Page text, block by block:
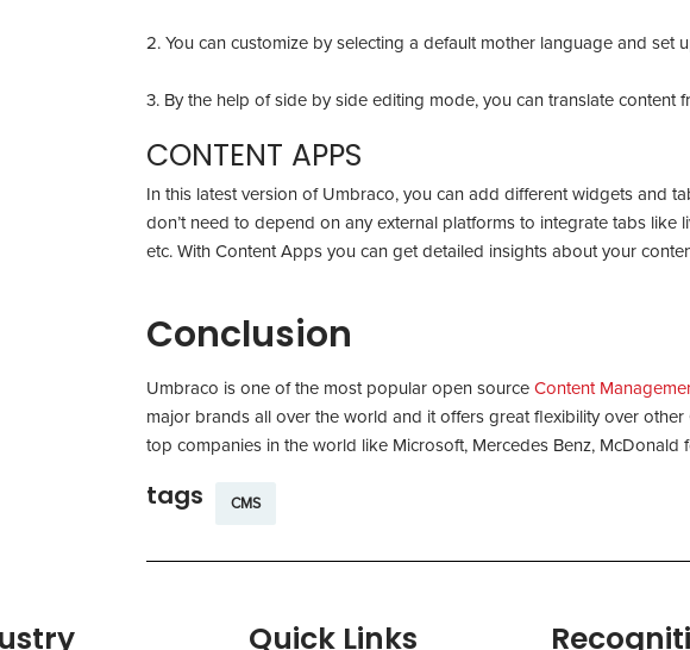
2. You can customize by selecting a default mother language and set
3. By the help of side by side editing mode, you can translate content
CONTENT APPS
In this latest version of Umbraco, you can add different widgets and
don’t need to depend on any external platforms to integrate tabs like
etc. With Content Apps you can get detailed insights about your
Conclusion
Umbraco is one of the most popular open sourceContent
major brands all over the world and it offers great flexibility over
top companies in the world like Microsoft, Mercedes Benz, McDonald
tags CMS
Quick Links